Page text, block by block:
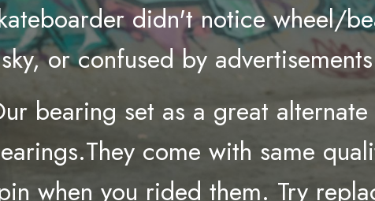
didn't notice wheel/
or confused by
bearing set as a great
come with same
when you rided them. Try